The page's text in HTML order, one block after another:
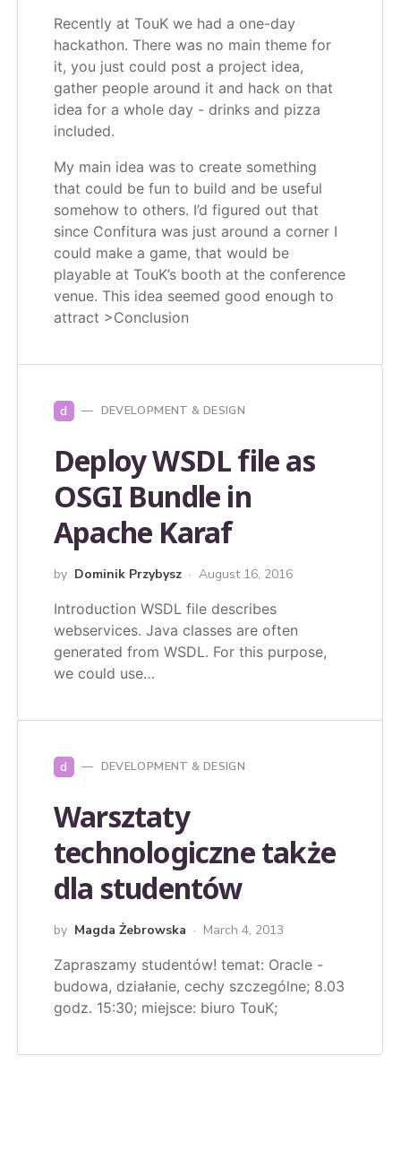
Recently at TouK we had a one-day
hackathon. There was no main theme for
it, you just could post a project idea,
gather people around it and hack on that
idea for a whole day - drinks and pizza
included.
My main idea was to create something
that could be fun to build and be useful
somehow to others. I’d figured out that
since Confitura was just around a corner I
could make a game, that would be
playable at TouK’s booth at the conference
venue. This idea seemed good enough to
attract >Conclusion
d DEVELOPMENT & DESIGN
Deploy WSDL file as
OSGI Bundle in
Apache Karaf
by Dominik Przybysz August 16, 2016
Introduction WSDL file describes
webservices. Java classes are often
generated from WSDL. For this purpose,
we could use…
d DEVELOPMENT & DESIGN
Warsztaty
technologiczne także
dla studentów
by Magda Żebrowska March 4, 2013
Zapraszamy studentów! temat: Oracle -
budowa, działanie, cechy szczególne; 8.03
godz. 15:30; miejsce: biuro TouK;